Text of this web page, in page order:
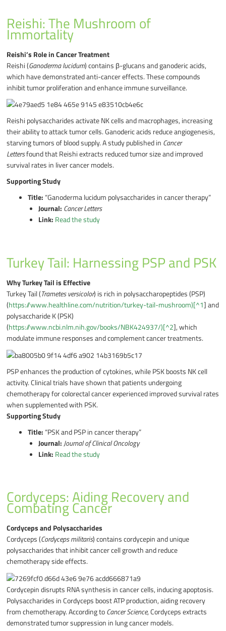
Reishi: The Mushroom of
Immortality
Reishi’s Role in Cancer Treatment
Reishi (Ganoderma lucidum) contains β-glucans and ganoderic acids,
which have demonstrated anti-cancer effects. These compounds
inhibit tumor proliferation and enhance immune surveillance.
Reishi polysaccharides activate NK cells and macrophages, increasing
their ability to attack tumor cells. Ganoderic acids reduce angiogenesis,
starving tumors of blood supply. A study published in Cancer
Lettersfound that Reishi extracts reduced tumor size and improved
survival rates in liver cancer models.
Supporting Study
Title: “Ganoderma lucidum polysaccharides in cancer therapy”
Journal: Cancer Letters
Link: Read the study
Turkey Tail: Harnessing PSP and PSK
Why Turkey Tail is Effective
Turkey Tail (Trametes versicolor) is rich in polysaccharopeptides (PSP)
(https://www.healthline.com/nutrition/turkey-tail-mushroom)[^1] and
polysaccharide K (PSK)
(https://www.ncbi.nlm.nih.gov/books/NBK424937/)[^2], which
modulate immune responses and complement cancer treatments.
PSP enhances the production of cytokines, while PSK boosts NK cell
activity. Clinical trials have shown that patients undergoing
chemotherapy for colorectal cancer experienced improved survival rates
when supplemented with PSK.
Supporting Study
Title: “PSK and PSP in cancer therapy”
Journal: Journal of Clinical Oncology
Link: Read the study
Cordyceps: Aiding Recovery and
Combating Cancer
Cordyceps and Polysaccharides
Cordyceps (Cordyceps militaris) contains cordycepin and unique
polysaccharides that inhibit cancer cell growth and reduce
chemotherapy side effects.
Cordycepin disrupts RNA synthesis in cancer cells, inducing apoptosis.
Polysaccharides in Cordyceps boost ATP production, aiding recovery
from chemotherapy. According toCancer Science, Cordyceps extracts
demonstrated tumor suppression in lung cancer models.